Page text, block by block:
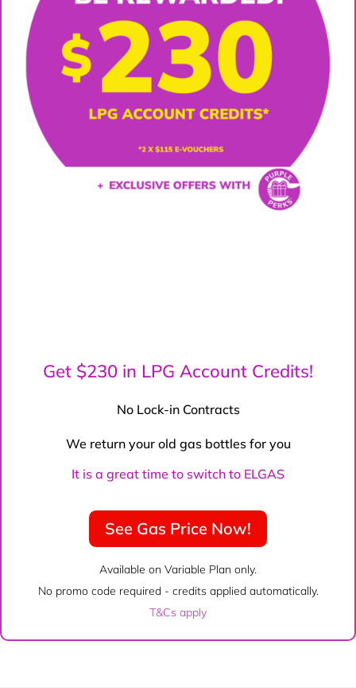
Get $230 in LPG Account Credits!
No Lock-in Contracts
We return your old gas bottles for you
It is a great time to switch to ELGAS
See Gas Price Now!
Available on Variable Plan only.
No promo code required - credits applied automatically.
T&Cs apply